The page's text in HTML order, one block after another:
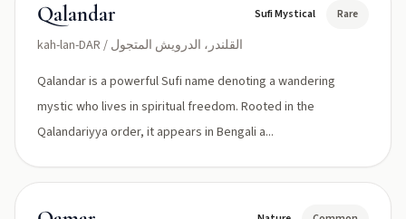
Qalandar
kah-lan-DAR / القلندر، الدرويش المتجول
Sufi Mystical Rare
Qalandar is a powerful Sufi name denoting a wandering
mystic who lives in spiritual freedom. Rooted in the
Qalandariyya order, it appears in Bengali a...